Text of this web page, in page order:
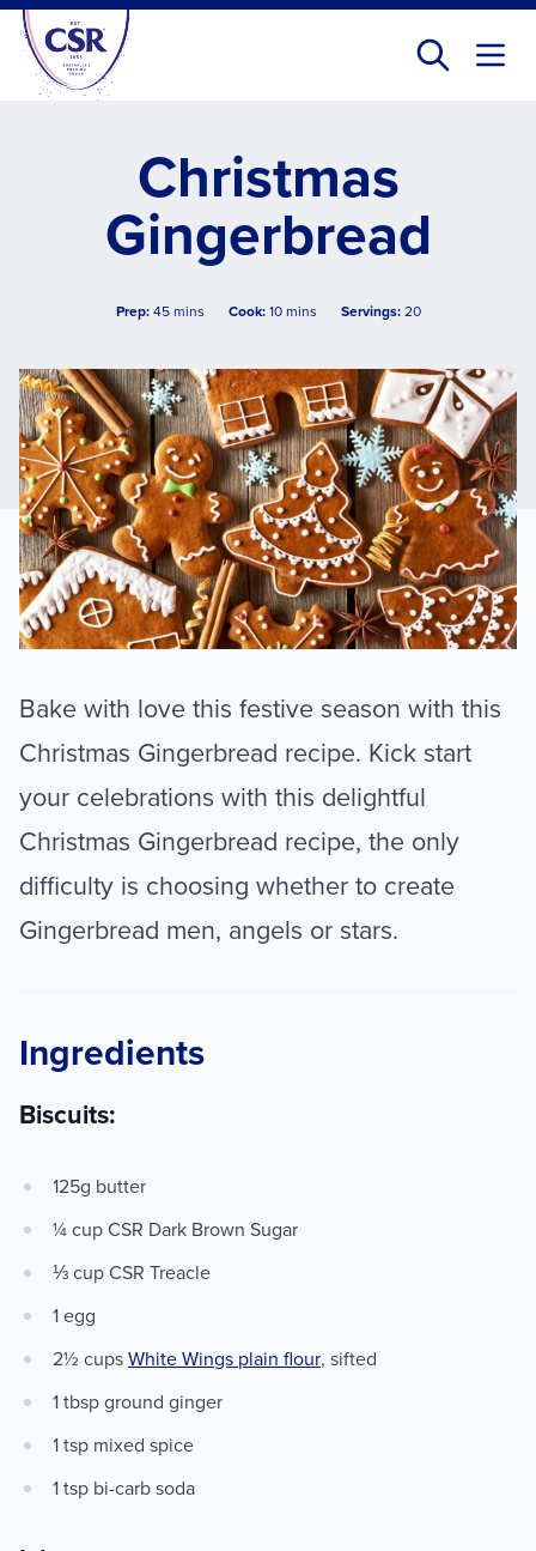
Skip
main
content
Christmas
Gingerbread
Prep:45 mins Cook:10 mins Servings:20
Bake with love this festive season with this
Christmas Gingerbread recipe. Kick start
your celebrations with this delightful
Christmas Gingerbread recipe, the only
difficulty is choosing whether to create
Gingerbread men, angels or stars.
Ingredients
Biscuits:
125g butter
¼ cup CSR Dark Brown Sugar
⅓ cup CSR Treacle
1 egg
2½ cupsWhite Wings plain flour, sifted
1 tbsp ground ginger
1 tsp mixed spice
1 tsp bi-carb soda